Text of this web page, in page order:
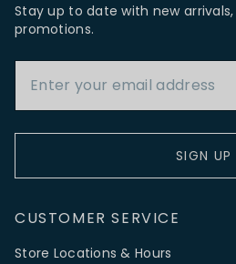
Stay up to date with new
promotions.
SIGN UP
CUSTOMER SERVICE
Store Locations & Hours